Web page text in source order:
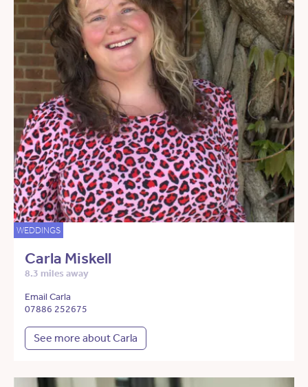
WEDDINGS
Carla Miskell
8.3 miles away
Email Carla
07886 252675
See more about Carla